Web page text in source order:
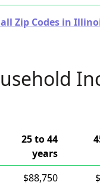
Zip Codes in
25 to 44
years
$88,750